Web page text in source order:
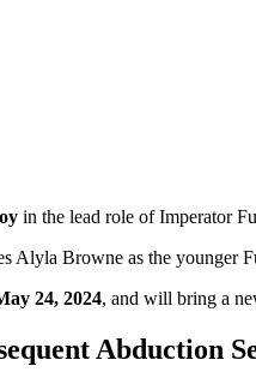
in the lead role of Imperator
Alyla Browne as the younger
24, 2024, and will bring a
Abduction